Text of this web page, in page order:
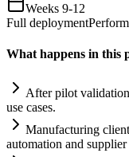
Weeks 9-12
Full deployment
What happens in this
After pilot
use cases.
Manufacturing
automation and